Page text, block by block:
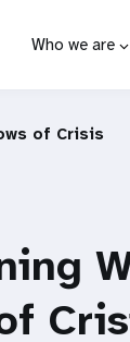
Who we are
of Crisis